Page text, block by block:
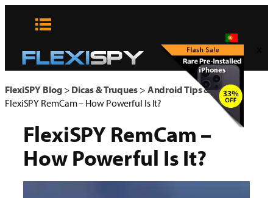
conteúdo
FlexiSPY Blog> Dicas & Truques> Android Tips & Tricks>
FlexiSPY RemCam – How Powerful Is It?
FlexiSPY RemCam –
How Powerful Is It?